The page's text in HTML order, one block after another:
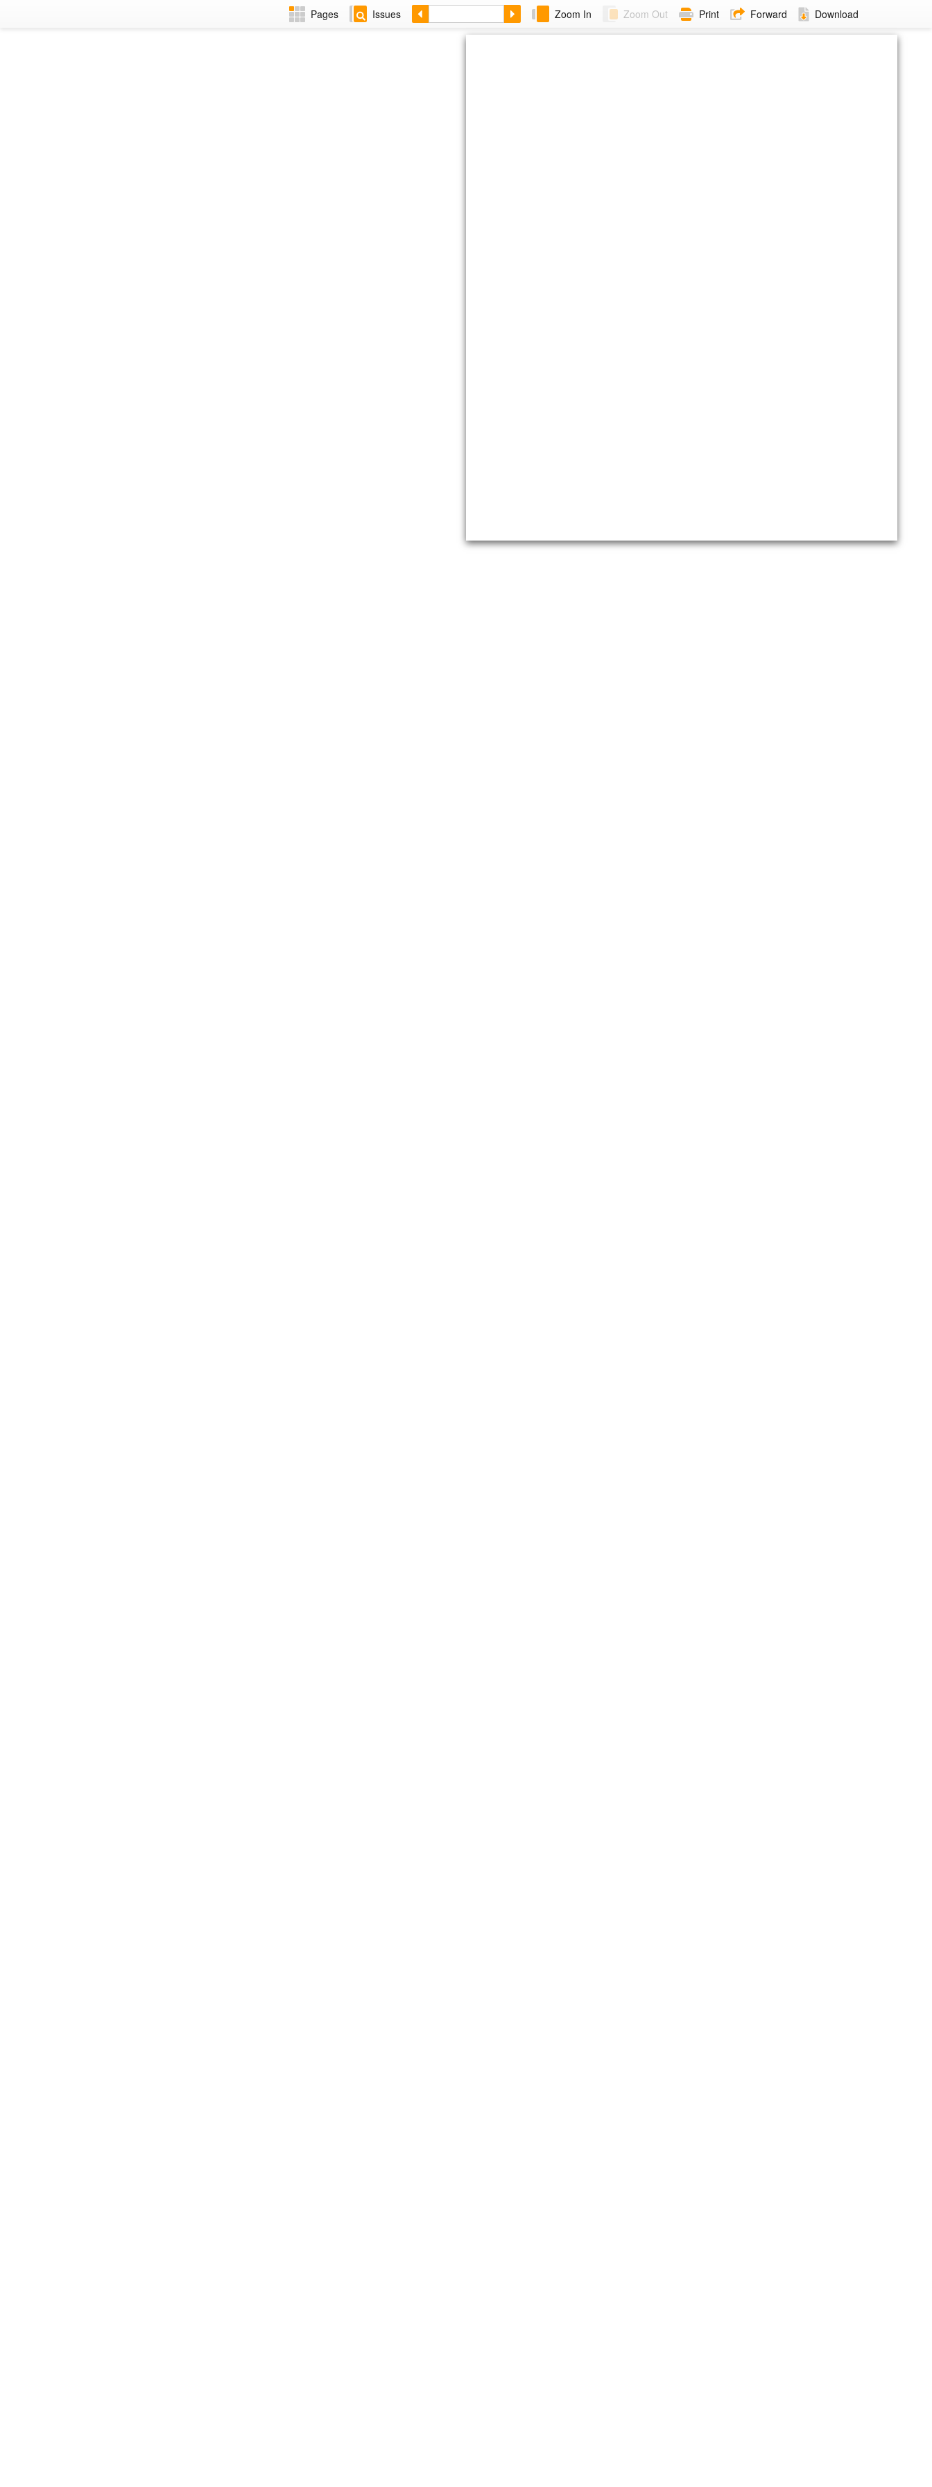
Pages Issues Zoom In Zoom Out Print Forward Download